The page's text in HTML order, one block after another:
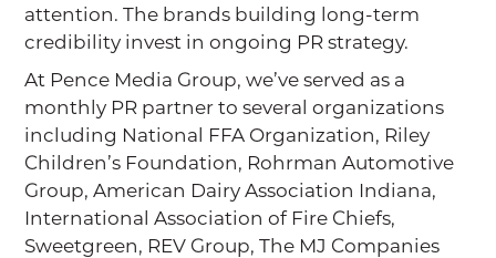
attention. The brands building long-term
credibility invest in ongoing PR strategy.
At Pence Media Group, we’ve served as a
monthly PR partner to several organizations
including National FFA Organization, Riley
Children’s Foundation, Rohrman Automotive
Group, American Dairy Association Indiana,
International Association of Fire Chiefs,
Sweetgreen, REV Group, The MJ Companies